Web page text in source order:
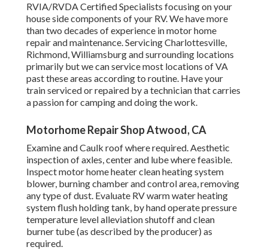
RVIA/RVDA Certified Specialists focusing on your
house side components of your RV. We have more
than two decades of experience in motor home
repair and maintenance. Servicing Charlottesville,
Richmond, Williamsburg and surrounding locations
primarily but we can service most locations of VA
past these areas according to routine. Have your
train serviced or repaired by a technician that carries
a passion for camping and doing the work.
Motorhome Repair Shop Atwood, CA
Examine and Caulk roof where required. Aesthetic
inspection of axles, center and lube where feasible.
Inspect motor home heater clean heating system
blower, burning chamber and control area, removing
any type of dust. Evaluate RV warm water heating
system flush holding tank, by hand operate pressure
temperature level alleviation shutoff and clean
burner tube (as described by the producer) as
required.